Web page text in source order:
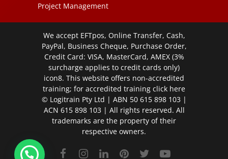
Project Management
We accept EFTpos, Online Transfer, Cash,
PayPal, Business Cheque, Purchase Order,
Credit Card: VISA, MasterCard, AMEX (3%
surcharge applies to credit cards only)
icon8. This website offers non-accredited
training; for accredited training click here
© Logitrain Pty Ltd | ABN 50 615 898 103 |
ACN 615 898 103 | All rights reserved. All
trademarks are the property of their
respective owners.